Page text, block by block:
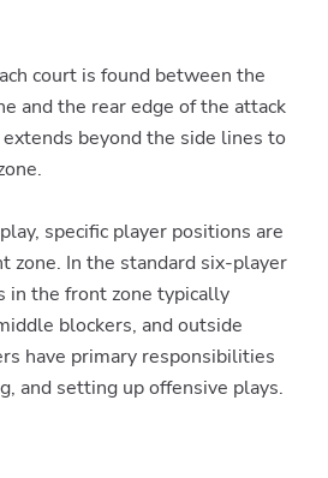
court is found between the
and the rear edge of the attack
beyond the side lines to
specific player positions are
zone. In the standard six-player
in the front zone typically
blockers, and outside
have primary responsibilities
and setting up offensive plays.